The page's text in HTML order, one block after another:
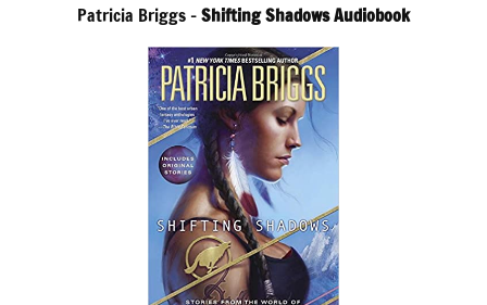
Patricia Briggs –Shifting Shadows Audiobook